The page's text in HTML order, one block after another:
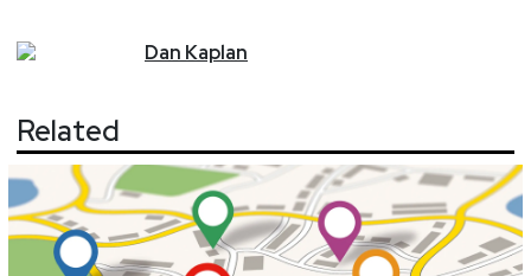
Dan Kaplan
Related